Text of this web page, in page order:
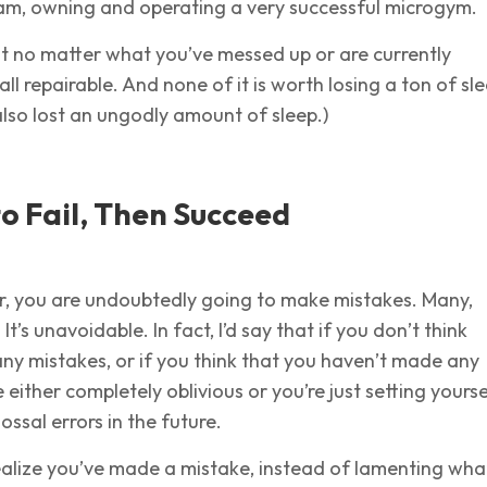
owning and operating a very successful microgym.
no matter what you’ve messed up or are currently
all repairable. And none of it is worth losing a ton of
lost an ungodly amount of sleep.)
Fail, Then Succeed
you are undoubtedly going to make mistakes. Many,
unavoidable. In fact, I’d say that if you don’t think
mistakes, or if you think that you haven’t made any
either completely oblivious or you’re just setting
errors in the future.
you’ve made a mistake, instead of lamenting